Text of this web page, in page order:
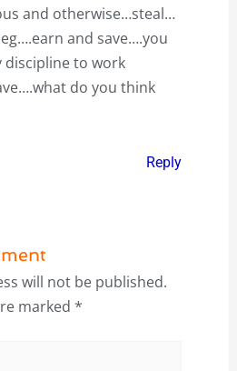
and otherwise…steal…
and save….you
to work
do you think
Reply
will not be published.
marked *